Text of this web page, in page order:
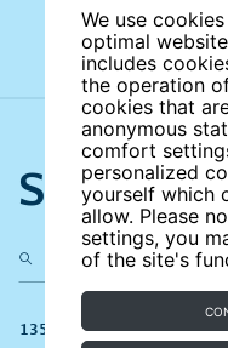
We use
optimal
includes
the operation
cookies that
anonymous
comfort
personalized
yourself which
allow. Please
settings, you
of the site's
Search
135 results